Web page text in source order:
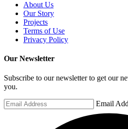
About Us
Our Story
Projects
Terms of Use
Privacy Policy
Our Newsletter
Subscribe to our newsletter to get our
you.
Email